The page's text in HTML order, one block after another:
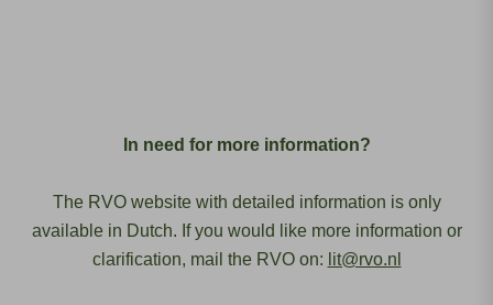
In need for more information?
The RVO website with detailed information is only
available in Dutch. If you would like more information or
clarification, mail the RVO on: lit@rvo.nl